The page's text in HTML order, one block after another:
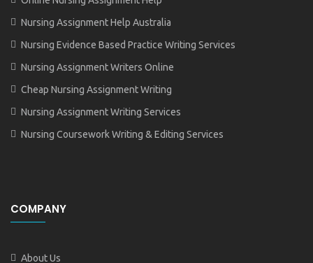
Nursing Assignment Help Australia
Nursing Evidence Based Practice Writing Services
Nursing Assignment Writers Online
Cheap Nursing Assignment Writing
Nursing Assignment Writing Services
Nursing Coursework Writing & Editing Services
COMPANY
About Us